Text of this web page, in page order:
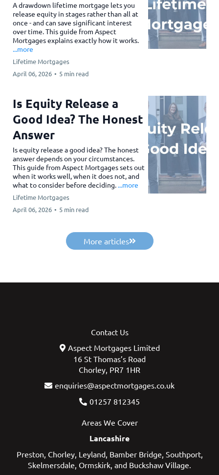
A drawdown lifetime mortgage lets you
release equity in stages rather than all at
once - and can save significant interest
over time. This guide from Aspect
Mortgages explains exactly how it works.
...more
Lifetime Mortgages
April 06, 2026 • 5 min read
Is Equity Release a
Good Idea? The Honest
Answer
Is equity release a good idea? The honest
answer depends on your circumstances.
This guide from Aspect Mortgages sets out
when it works well, when it does not, and
what to consider before deciding. ...more
Lifetime Mortgages
April 06, 2026 • 5 min read
More articles
Contact Us
Aspect Mortgages Limited
16 St Thomas’s Road
Chorley, PR7 1HR
enquiries@aspectmortgages.co.uk
01257 812345
Areas We Cover
Lancashire
Preston, Chorley, Leyland, Bamber Bridge, Southport,
Skelmersdale, Ormskirk, and Buckshaw Village.